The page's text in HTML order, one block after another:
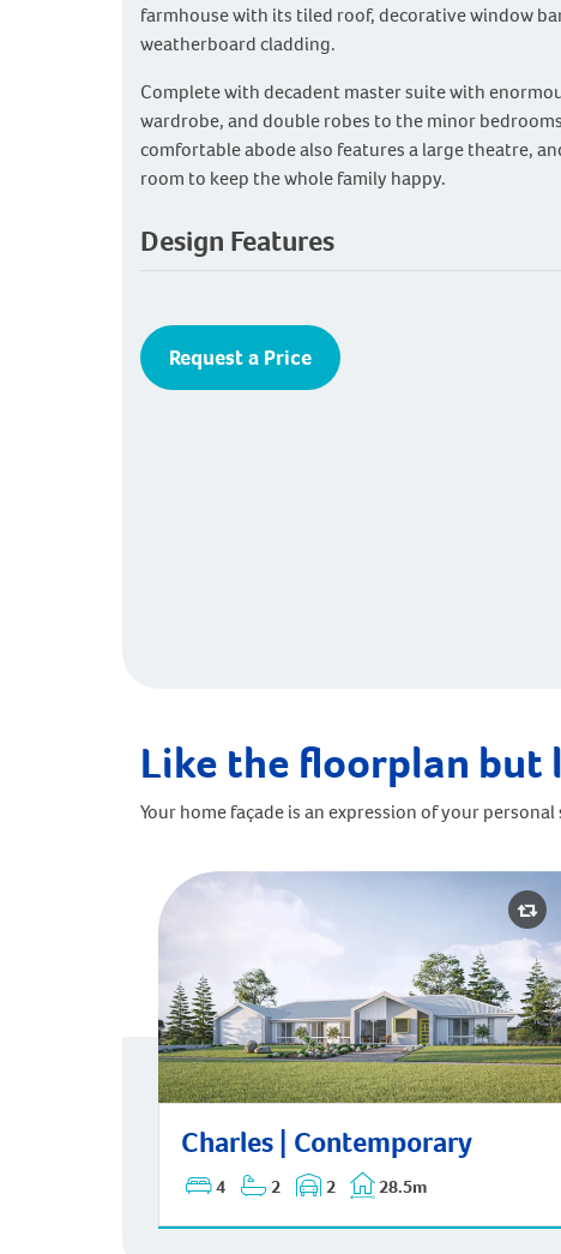
farmhouse with its tiled roof, decorative window
weatherboard cladding.
Complete with decadent master suite with
wardrobe, and double robes to the minor
comfortable abode also features a large theatre,
room to keep the whole family happy.
Design Features
Request a Price
Like the floorplan
Your home façade is an expression of your
Charles | Contemporary
4 2 2 28.5m
Charles | Contemporary